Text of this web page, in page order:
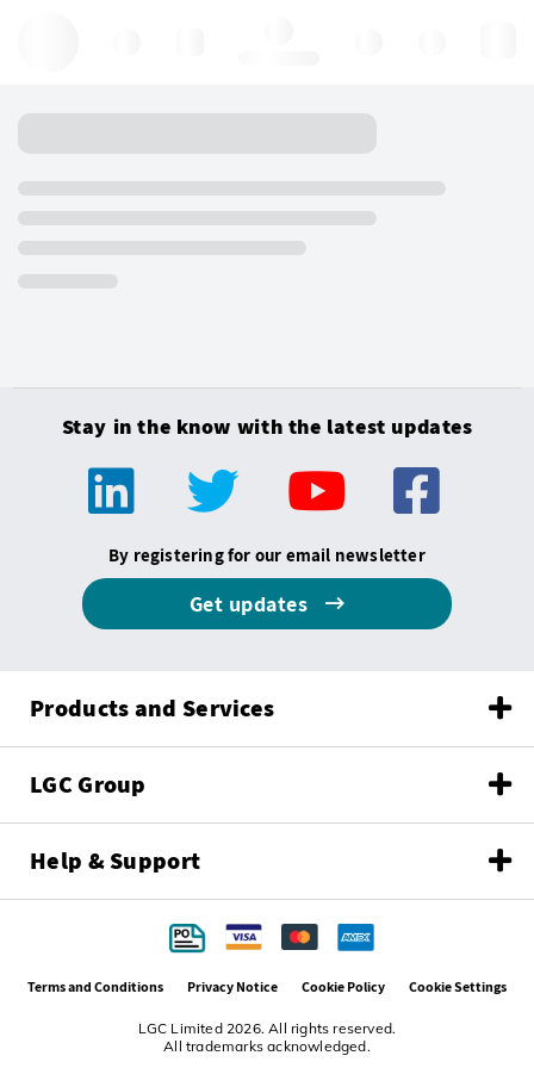
Stay in the know with the latest updates
By registering for our email newsletter
Get updates
Products and Services
LGC Group
Help & Support
LGC Limited 2026. All rights reserved.
All trademarks acknowledged.
Terms and Conditions Privacy Notice Cookie Policy Cookie Settings